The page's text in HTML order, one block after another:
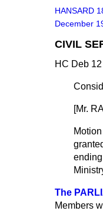
HANSARD
December
CIVIL
HC Deb
[Mr.
The
Members